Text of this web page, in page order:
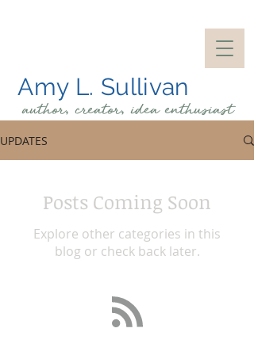
Amy L. Sullivan
author, creator, ideaenthusiast
UPDATES
Posts Coming Soon
Explore other categories in this
blog or check back later.